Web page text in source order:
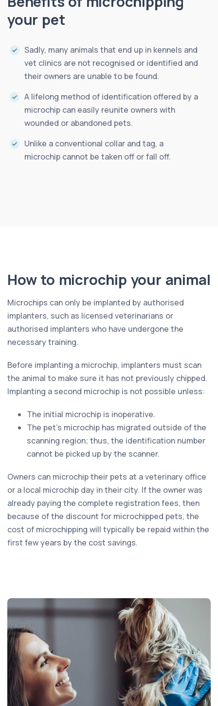
your pet
Sadly, many animals that end up in kennels and
vet clinics are not recognised or identified and
their owners are unable to be found.
A lifelong method of identification offered by a
microchip can easily reunite owners with
wounded or abandoned pets.
Unlike a conventional collar and tag, a
microchip cannot be taken off or fall off.
How to microchip your animal
Microchips can only be implanted by authorised
implanters, such as licensed veterinarians or
authorised implanters who have undergone the
necessary training.
Before implanting a microchip, implanters must scan
the animal to make sure it has not previously chipped.
Implanting a second microchip is not possible unless:
The initial microchip is inoperative.
The pet’s microchip has migrated outside of the
scanning region; thus, the identification number
cannot be picked up by the scanner.
Owners can microchip their pets at a veterinary office
or a local microchip day in their city. If the owner was
already paying the complete registration fees, then
because of the discount for microchipped pets, the
cost of microchipping will typically be repaid within the
first few years by the cost savings.